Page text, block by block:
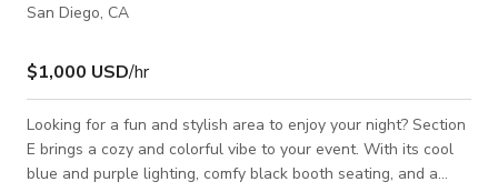
San Diego, CA
$1,000 USD/hr
Looking for a fun and stylish area to enjoy your night? Section
E brings a cozy and colorful vibe to your event. With its cool
blue and purple lighting, comfy black booth seating, and a